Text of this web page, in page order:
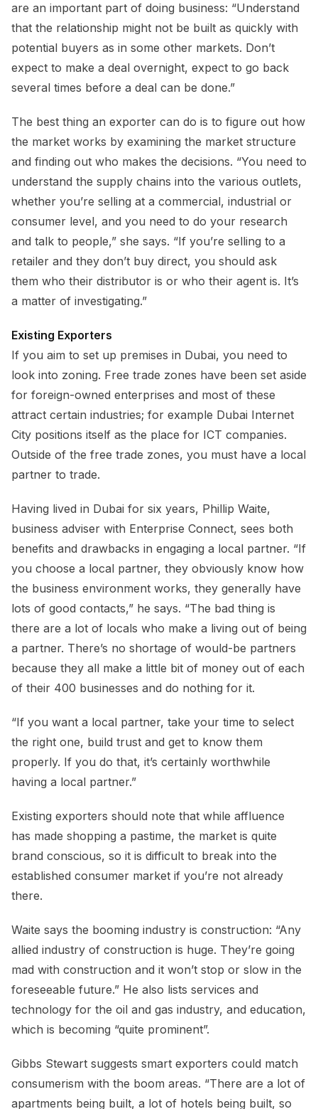
are an important part of doing business: “Understand
that the relationship might not be built as quickly with
potential buyers as in some other markets. Don’t
expect to make a deal overnight, expect to go back
several times before a deal can be done.”
The best thing an exporter can do is to figure out how
the market works by examining the market structure
and finding out who makes the decisions. “You need to
understand the supply chains into the various outlets,
whether you’re selling at a commercial, industrial or
consumer level, and you need to do your research
and talk to people,” she says. “If you’re selling to a
retailer and they don’t buy direct, you should ask
them who their distributor is or who their agent is. It’s
a matter of investigating.”
Existing Exporters
If you aim to set up premises in Dubai, you need to
look into zoning. Free trade zones have been set aside
for foreign-owned enterprises and most of these
attract certain industries; for example Dubai Internet
City positions itself as the place for ICT companies.
Outside of the free trade zones, you must have a local
partner to trade.
Having lived in Dubai for six years, Phillip Waite,
business adviser with Enterprise Connect, sees both
benefits and drawbacks in engaging a local partner. “If
you choose a local partner, they obviously know how
the business environment works, they generally have
lots of good contacts,” he says. “The bad thing is
there are a lot of locals who make a living out of being
a partner. There’s no shortage of would-be partners
because they all make a little bit of money out of each
of their 400 businesses and do nothing for it.
“If you want a local partner, take your time to select
the right one, build trust and get to know them
properly. If you do that, it’s certainly worthwhile
having a local partner.”
Existing exporters should note that while affluence
has made shopping a pastime, the market is quite
brand conscious, so it is difficult to break into the
established consumer market if you’re not already
there.
Waite says the booming industry is construction: “Any
allied industry of construction is huge. They’re going
mad with construction and it won’t stop or slow in the
foreseeable future.” He also lists services and
technology for the oil and gas industry, and education,
which is becoming “quite prominent”.
Gibbs Stewart suggests smart exporters could match
consumerism with the boom areas. “There are a lot of
apartments being built, a lot of hotels being built, so